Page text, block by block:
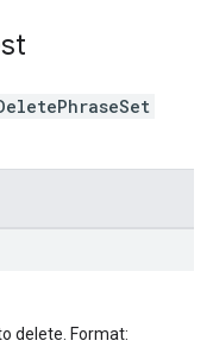
delete. Format: